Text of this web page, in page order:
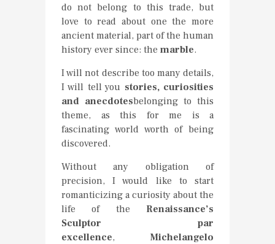
do not belong to this trade, but
love to read about one the more
ancient material, part of the human
history ever since: the marble.
I will not describe too many details,
I will tell you stories, curiosities
and anecdotesbelonging to this
theme, as this for me is a
fascinating world worth of being
discovered.
Without any obligation of
precision, I would like to start
romanticizing a curiosity about the
life of the Renaissance’s
Sculptor par
excellence, Michelangelo